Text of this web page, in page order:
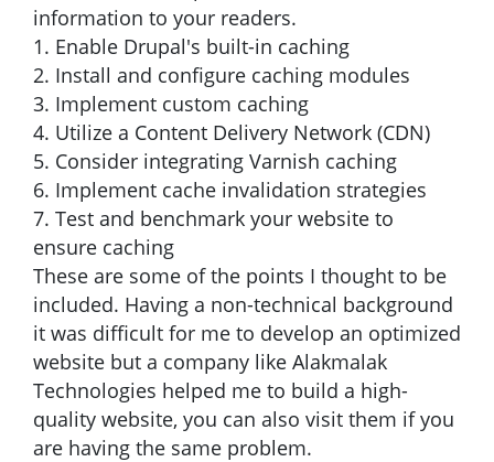
information to your readers.
1. Enable Drupal's built-in caching
2. Install and configure caching modules
3. Implement custom caching
4. Utilize a Content Delivery Network (CDN)
5. Consider integrating Varnish caching
6. Implement cache invalidation strategies
7. Test and benchmark your website to
ensure caching
These are some of the points I thought to be
included. Having a non-technical background
it was difficult for me to develop an optimized
website but a company like Alakmalak
Technologies helped me to build a high-
quality website, you can also visit them if you
are having the same problem.